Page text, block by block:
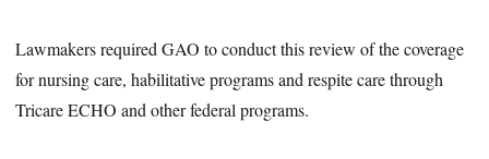
Lawmakers required GAO to conduct this review of the coverage
for nursing care, habilitative programs and respite care through
Tricare ECHO and other federal programs.